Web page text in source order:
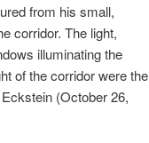
from his small,
corridor. The light,
illuminating the
of the corridor were the
(October 26,